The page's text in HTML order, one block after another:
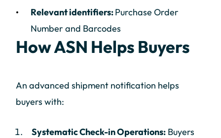
Relevant identifiers:Purchase Order
Number and Barcodes
How ASN Helps Buyers
An advanced shipment notification helps
buyers with:
Systematic Check-in Operations: Buyers